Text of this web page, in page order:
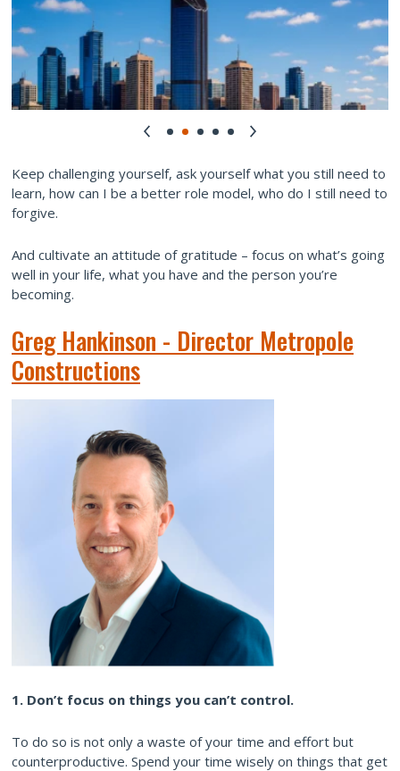
Keep challenging yourself, ask yourself what you still need to
learn, how can I be a better role model, who do I still need to
forgive.
And cultivate an attitude of gratitude – focus on what’s going
well in your life, what you have and the person you’re
becoming.
Greg Hankinson - Director Metropole
Constructions
1. Don’t focus on things you can’t control.
To do so is not only a waste of your time and effort but
counterproductive. Spend your time wisely on things that get